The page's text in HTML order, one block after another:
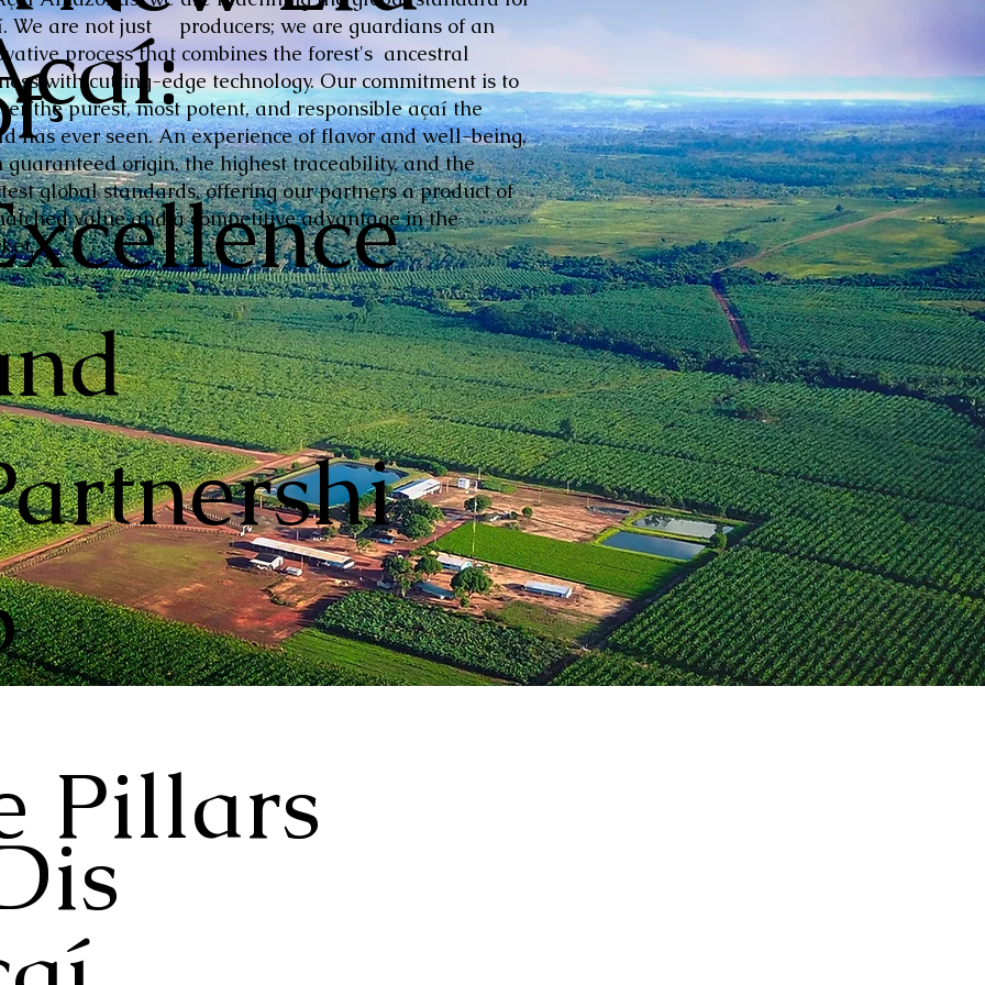
We are not just producers; we are guardians of an
process that combines the forest's ancestral
with cutting-edge technology. Our commitment is to
the purest, most potent, and responsible açaí the
has ever seen. An experience of flavor and well-being,
guaranteed origin, the highest traceability, and the
global standards, offering our partners a product of
value and a competitive advantage in the
Pillars